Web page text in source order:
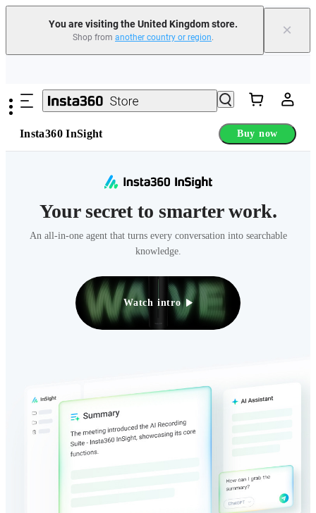
You are visiting the United Kingdom store.
Shop from another country or region. ×
Need shopping help? | Chat with our experts now!
Insta360 InSight Buy now
Your secret to smarter work.
An all-in-one agent that turns every conversation into searchable
knowledge.
Watch intro